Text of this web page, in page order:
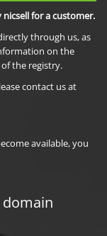
nicsell for a customer.
through us, as
on the
the registry.
contact us at
available, you